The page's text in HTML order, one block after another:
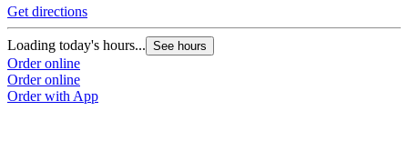
Get directions
Loading today's hours... See hours
Order online
Order online
Order with App